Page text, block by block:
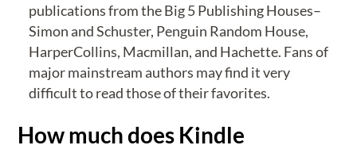
publications from the Big 5 Publishing Houses–
Simon and Schuster, Penguin Random House,
HarperCollins, Macmillan, and Hachette. Fans of
major mainstream authors may find it very
difficult to read those of their favorites.
How much does Kindle